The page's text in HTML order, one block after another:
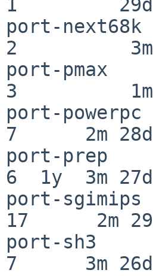
1         29d
port-
2          3m
port-
3          1m
port-
7      2m
port-
6  1y  3m
port-
17      2m
port-sh3
7      3m